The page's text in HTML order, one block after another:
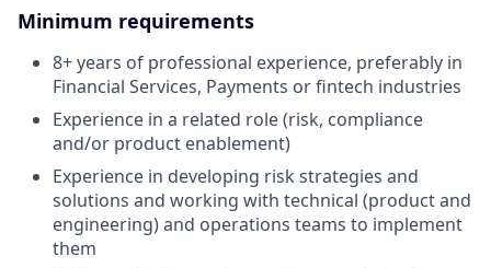
Minimum requirements
8+ years of professional experience, preferably in
Financial Services, Payments or fintech industries
Experience in a related role (risk, compliance
and/or product enablement)
Experience in developing risk strategies and
solutions and working with technical (product and
engineering) and operations teams to implement
them